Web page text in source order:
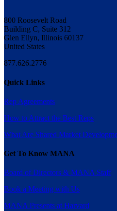
800 Roosevelt Road
Building C, Suite 312
Glen Ellyn, Illinois 60137
United States
877.626.2776
Quick Links
Rep Agreements
How to Attract the Best Reps
What Are Shared Market
Get To Know MANA
Board of Directors & MANA Staff
Book a Meeting with Us
MANA Presents at Harvard